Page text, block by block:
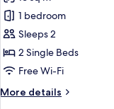
for
Standard
Room,
2
Beds
1 bedroom
Sleeps 2
2 Single Beds
Free Wi-Fi
More details
More